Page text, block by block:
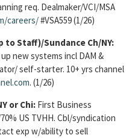
req. Dealmaker/VCI/MSA
careers/#VSA559 (1/26)
to Staff)/Sundance Ch/NY:
new systems incl DAM &
self-starter. 10+ yrs channel
. (1/26)
or Chi: First Business
US TVHH. Cbl/syndication
exp w/ability to sell